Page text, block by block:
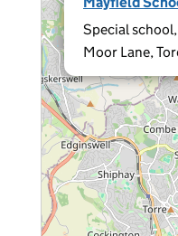
Special
Moor Lane,